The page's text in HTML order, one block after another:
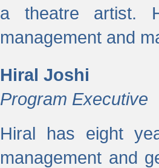
a theatre artist.
management and
Hiral Joshi
Program Executive
Hiral has eight
management and